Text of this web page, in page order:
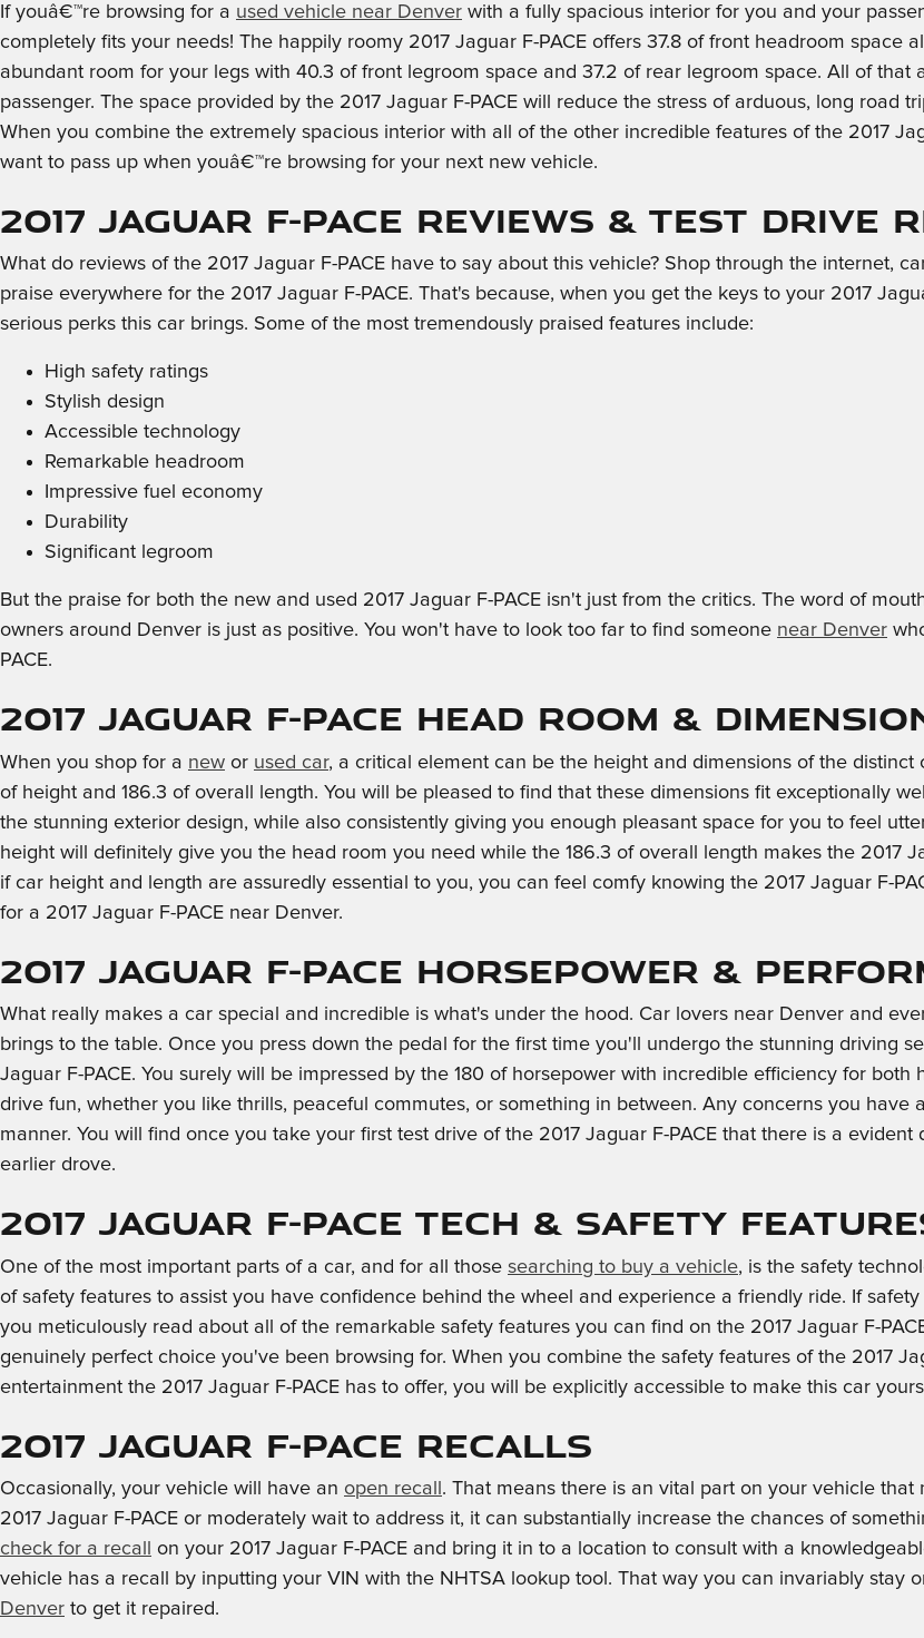
If youâ€™re browsing for a used vehicle near Denver with a fully spacious interior for you and your
completely fits your needs! The happily roomy 2017 Jaguar F-PACE offers 37.8 of front headroom space
abundant room for your legs with 40.3 of front legroom space and 37.2 of rear legroom space. All of
passenger. The space provided by the 2017 Jaguar F-PACE will reduce the stress of arduous, long road
When you combine the extremely spacious interior with all of the other incredible features of the 2017
want to pass up when youâ€™re browsing for your next new vehicle.
2017 Jaguar F-PACE Reviews & Test Drive
What do reviews of the 2017 Jaguar F-PACE have to say about this vehicle? Shop through the internet,
praise everywhere for the 2017 Jaguar F-PACE. That's because, when you get the keys to your 2017
serious perks this car brings. Some of the most tremendously praised features include:
High safety ratings
Stylish design
Accessible technology
Remarkable headroom
Impressive fuel economy
Durability
Significant legroom
But the praise for both the new and used 2017 Jaguar F-PACE isn't just from the critics. The word of
owners around Denver is just as positive. You won't have to look too far to find someone near Denver
PACE.
2017 Jaguar F-PACE Head Room &
When you shop for a new or used car, a critical element can be the height and dimensions of the
of height and 186.3 of overall length. You will be pleased to find that these dimensions fit exceptionally
the stunning exterior design, while also consistently giving you enough pleasant space for you to feel
height will definitely give you the head room you need while the 186.3 of overall length makes the 2017
if car height and length are assuredly essential to you, you can feel comfy knowing the 2017 Jaguar F-
for a 2017 Jaguar F-PACE near Denver.
2017 Jaguar F-PACE Horsepower &
What really makes a car special and incredible is what's under the hood. Car lovers near Denver and
brings to the table. Once you press down the pedal for the first time you'll undergo the stunning driving
Jaguar F-PACE. You surely will be impressed by the 180 of horsepower with incredible efficiency for
drive fun, whether you like thrills, peaceful commutes, or something in between. Any concerns you
manner. You will find once you take your first test drive of the 2017 Jaguar F-PACE that there is a
earlier drove.
2017 Jaguar F-PACE Tech & Safety
One of the most important parts of a car, and for all those searching to buy a vehicle, is the safety
of safety features to assist you have confidence behind the wheel and experience a friendly ride. If
you meticulously read about all of the remarkable safety features you can find on the 2017 Jaguar F-
genuinely perfect choice you've been browsing for. When you combine the safety features of the 2017
entertainment the 2017 Jaguar F-PACE has to offer, you will be explicitly accessible to make this car
2017 Jaguar F-PACE Recalls
Occasionally, your vehicle will have an open recall . That means there is an vital part on your vehicle
2017 Jaguar F-PACE or moderately wait to address it, it can substantially increase the chances of
check for a recall
on your 2017 Jaguar F-PACE and bring it in to a location to consult with a
vehicle has a recall by inputting your VIN with the NHTSA lookup tool. That way you can invariably stay
Denver to get it repaired.